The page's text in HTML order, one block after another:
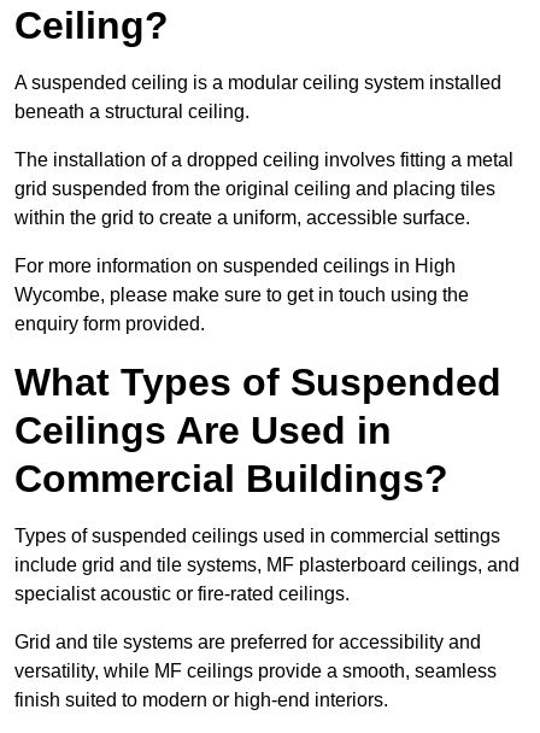
Ceiling?
A suspended ceiling is a modular ceiling system installed
beneath a structural ceiling.
The installation of a dropped ceiling involves fitting a metal
grid suspended from the original ceiling and placing tiles
within the grid to create a uniform, accessible surface.
For more information on suspended ceilings in High
Wycombe, please make sure to get in touch using the
enquiry form provided.
What Types of Suspended
Ceilings Are Used in
Commercial Buildings?
Types of suspended ceilings used in commercial settings
include grid and tile systems, MF plasterboard ceilings, and
specialist acoustic or fire-rated ceilings.
Grid and tile systems are preferred for accessibility and
versatility, while MF ceilings provide a smooth, seamless
finish suited to modern or high-end interiors.